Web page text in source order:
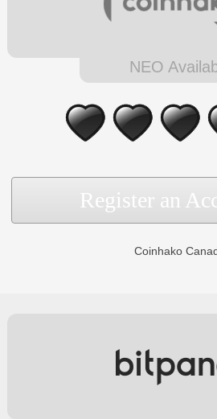
NEO
Register an
Coinhako